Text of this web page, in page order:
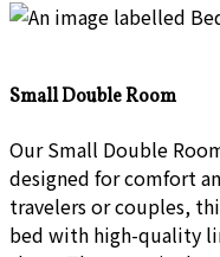
Small Double Room
Our Small Double
designed for comfort
travelers or couples,
bed with high-quality